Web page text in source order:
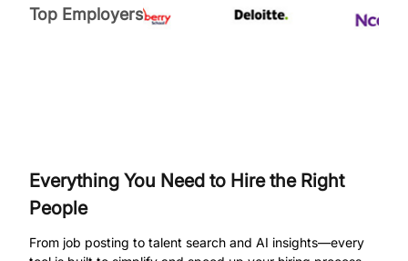
Top Employers
Everything You Need to Hire the Right
People
From job posting to talent search and AI insights—every